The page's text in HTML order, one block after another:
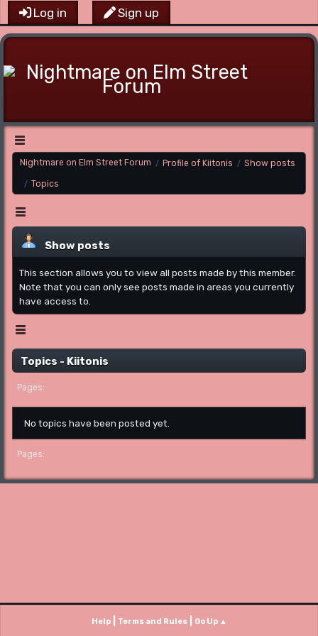
Log in Sign up
Nightmare on Elm Street Forum / Profile of Kiitonis / Show posts
/ Topics
Show posts
This section allows you to view all posts made by this member.
Note that you can only see posts made in areas you currently
have access to.
Topics - Kiitonis
Pages
No topics have been posted yet.
Pages
Help| Terms and Rules| Go Up ▲